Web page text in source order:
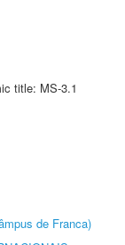
title: MS-3.1
de Franca)